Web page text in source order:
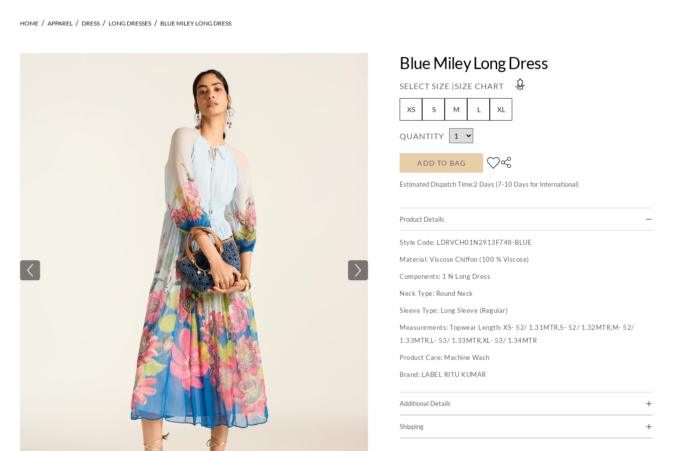
HOME APPAREL DRESS LONG DRESSES BLUE MILEY LONG DRESS
Blue Miley Long Dress
SELECT SIZE |SIZE CHART
XS S M L XL
QUANTITY
ADD TO BAG
Estimated Dispatch Time:2 Days (7-10 Days for International)
Product Details
Style Code: LDRVCH01N2913F748-BLUE
Material:Viscose Chiffon (100 % Viscose)
Components: 1 N Long Dress
Neck Type: Round Neck
Sleeve Type: Long Sleeve (Regular)
Measurements:Topwear Length: XS- 52/ 1.31MTR,S- 52/ 1.32MTR,M- 52/
1.33MTR,L- 53/ 1.33MTR,XL- 53/ 1.34MTR
Product Care: Machine Wash
Brand: LABEL RITU KUMAR
Additional Details
Shipping